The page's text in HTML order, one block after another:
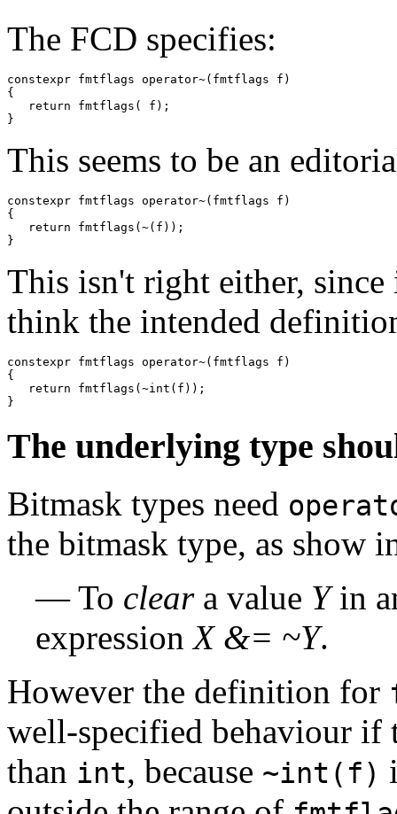
The FCD specifies:
constexpr fmtflags operator~(fmtflags f)
{
   return fmtflags( f);
This seems to be an
constexpr fmtflags operator~(fmtflags f)
{
   return fmtflags(~(f));
This isn't right either,
think the intended
constexpr fmtflags operator~(fmtflags f)
{
   return fmtflags(~int(f));
The underlying type
Bitmask types need
the bitmask type, as show
— To cleara value Yin
expression X &= ~Y.
However the definition for
well-specified behaviour if
than int, because ~int(f)